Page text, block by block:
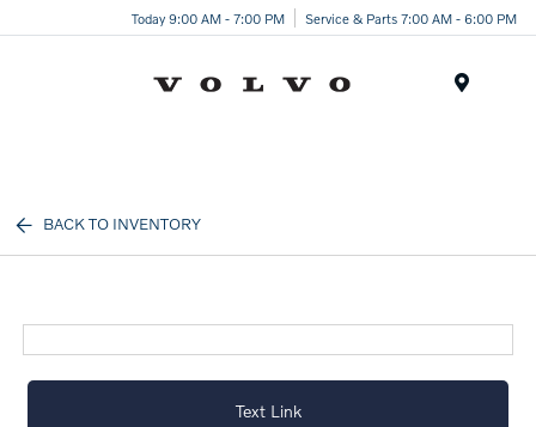
Today 9:00 AM - 7:00 PM Service & Parts 7:00 AM - 6:00 PM
BACK TO INVENTORY
Text Link